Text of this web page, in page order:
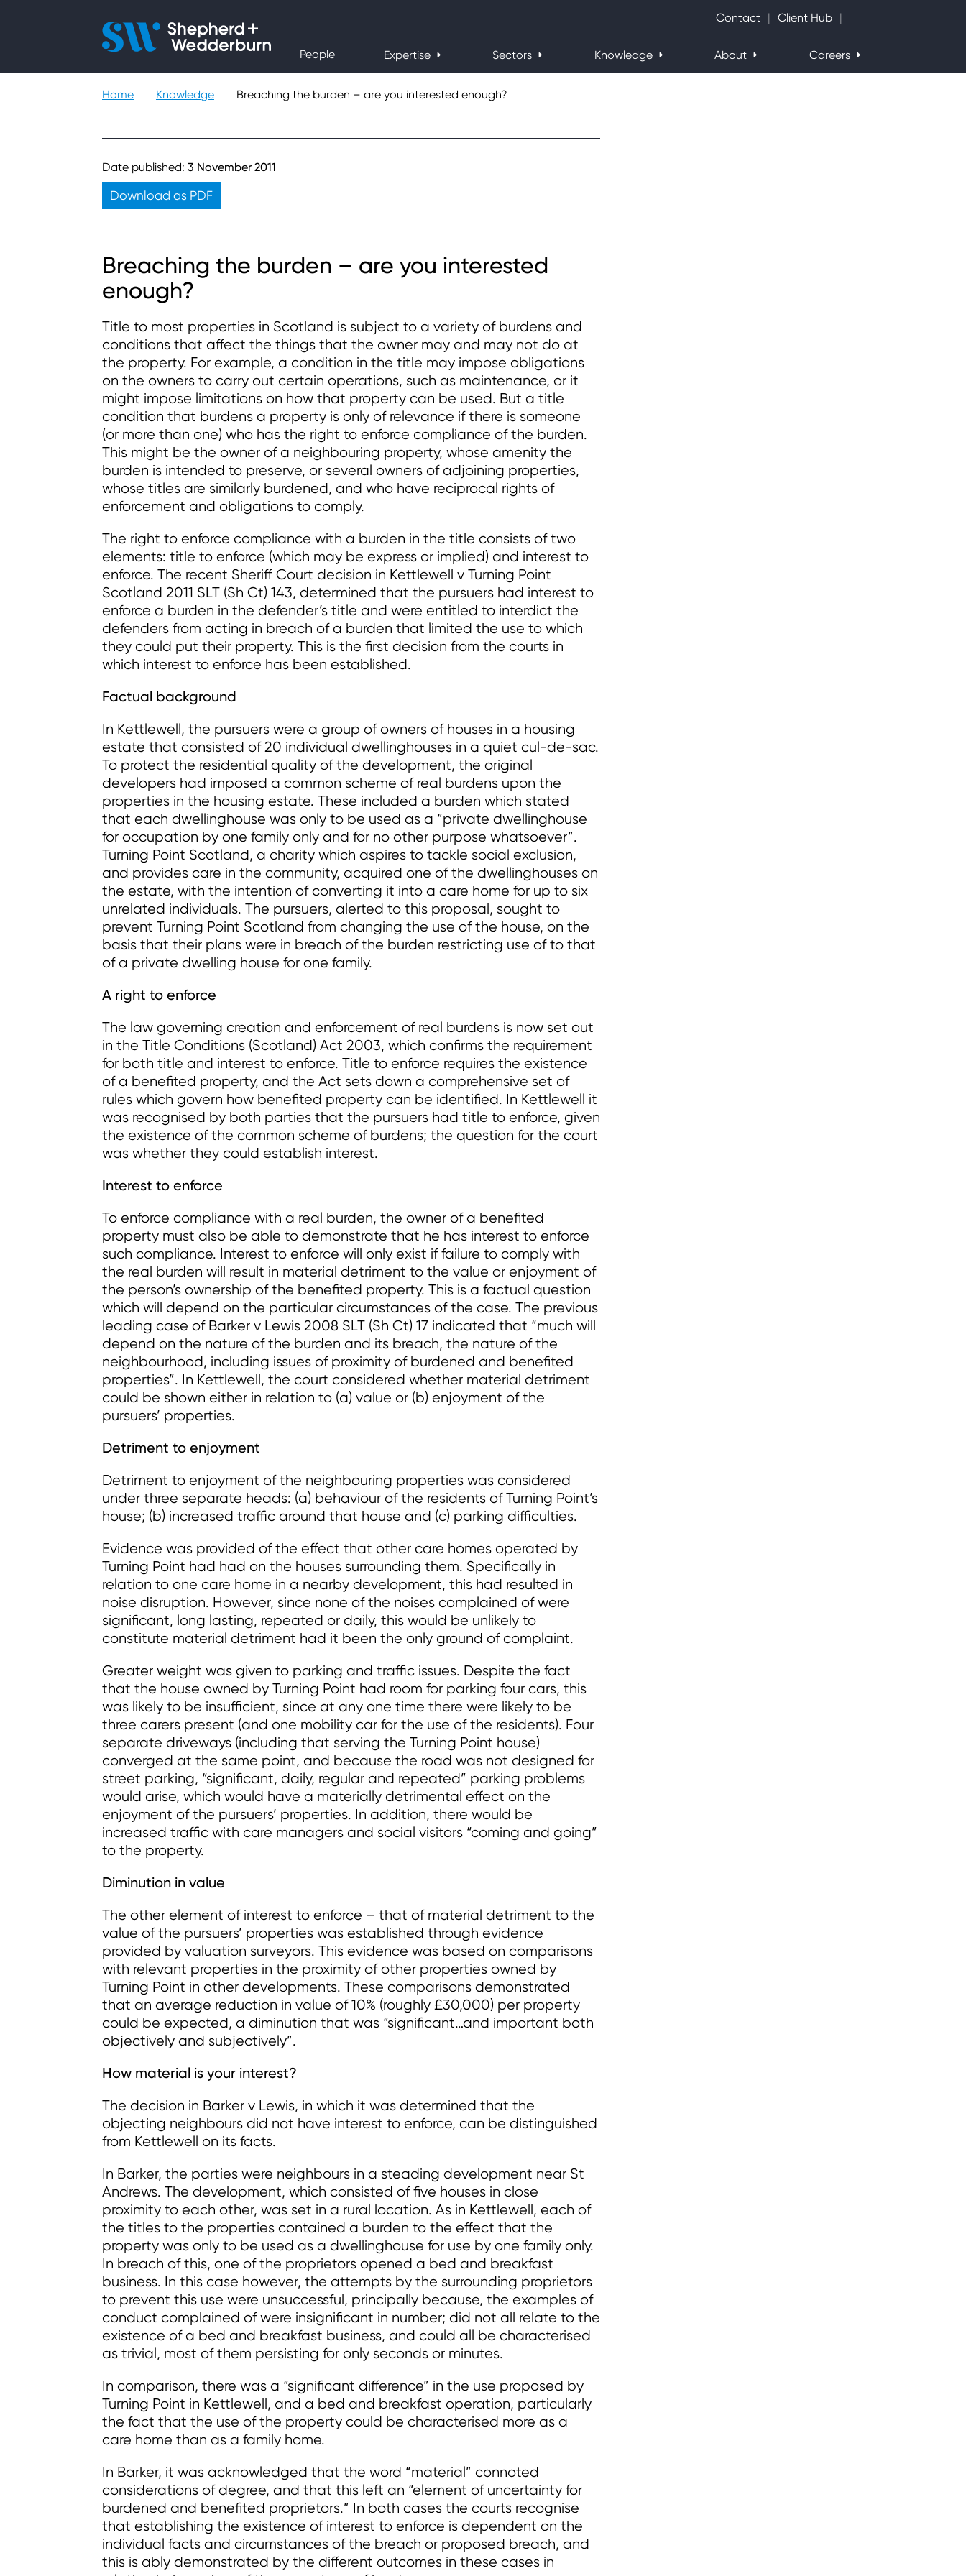
Contact Client Hub
People Expertise Sectors Knowledge About Careers
Expertise
Knowledge
Home Knowledge Breaching the burden – are you interested enough?
Date published: 3 November 2011
Download as PDF
Breaching the burden – are you interested
enough?
Title to most properties in Scotland is subject to a variety of burdens and
conditions that affect the things that the owner may and may not do at
the property. For example, a condition in the title may impose obligations
on the owners to carry out certain operations, such as maintenance, or it
might impose limitations on how that property can be used. But a title
condition that burdens a property is only of relevance if there is someone
(or more than one) who has the right to enforce compliance of the burden.
This might be the owner of a neighbouring property, whose amenity the
burden is intended to preserve, or several owners of adjoining properties,
whose titles are similarly burdened, and who have reciprocal rights of
enforcement and obligations to comply.
The right to enforce compliance with a burden in the title consists of two
elements: title to enforce (which may be express or implied) and interest to
enforce. The recent Sheriff Court decision in Kettlewell v Turning Point
Scotland 2011 SLT (Sh Ct) 143, determined that the pursuers had interest to
enforce a burden in the defender’s title and were entitled to interdict the
defenders from acting in breach of a burden that limited the use to which
they could put their property. This is the first decision from the courts in
which interest to enforce has been established.
Factual background
In Kettlewell, the pursuers were a group of owners of houses in a housing
estate that consisted of 20 individual dwellinghouses in a quiet cul-de-sac.
To protect the residential quality of the development, the original
developers had imposed a common scheme of real burdens upon the
properties in the housing estate. These included a burden which stated
that each dwellinghouse was only to be used as a “private dwellinghouse
for occupation by one family only and for no other purpose whatsoever”.
Turning Point Scotland, a charity which aspires to tackle social exclusion,
and provides care in the community, acquired one of the dwellinghouses on
the estate, with the intention of converting it into a care home for up to six
unrelated individuals. The pursuers, alerted to this proposal, sought to
prevent Turning Point Scotland from changing the use of the house, on the
basis that their plans were in breach of the burden restricting use of to that
of a private dwelling house for one family.
A right to enforce
The law governing creation and enforcement of real burdens is now set out
in the Title Conditions (Scotland) Act 2003, which confirms the requirement
for both title and interest to enforce. Title to enforce requires the existence
of a benefited property, and the Act sets down a comprehensive set of
rules which govern how benefited property can be identified. In Kettlewell it
was recognised by both parties that the pursuers had title to enforce, given
the existence of the common scheme of burdens; the question for the court
was whether they could establish interest.
Interest to enforce
To enforce compliance with a real burden, the owner of a benefited
property must also be able to demonstrate that he has interest to enforce
such compliance. Interest to enforce will only exist if failure to comply with
the real burden will result in material detriment to the value or enjoyment of
the person’s ownership of the benefited property. This is a factual question
which will depend on the particular circumstances of the case. The previous
leading case of Barker v Lewis 2008 SLT (Sh Ct) 17 indicated that “much will
depend on the nature of the burden and its breach, the nature of the
neighbourhood, including issues of proximity of burdened and benefited
properties”. In Kettlewell, the court considered whether material detriment
could be shown either in relation to (a) value or (b) enjoyment of the
pursuers’ properties.
Detriment to enjoyment
Detriment to enjoyment of the neighbouring properties was considered
under three separate heads: (a) behaviour of the residents of Turning Point’s
house; (b) increased traffic around that house and (c) parking difficulties.
Evidence was provided of the effect that other care homes operated by
Turning Point had had on the houses surrounding them. Specifically in
relation to one care home in a nearby development, this had resulted in
noise disruption. However, since none of the noises complained of were
significant, long lasting, repeated or daily, this would be unlikely to
constitute material detriment had it been the only ground of complaint.
Greater weight was given to parking and traffic issues. Despite the fact
that the house owned by Turning Point had room for parking four cars, this
was likely to be insufficient, since at any one time there were likely to be
three carers present (and one mobility car for the use of the residents). Four
separate driveways (including that serving the Turning Point house)
converged at the same point, and because the road was not designed for
street parking, “significant, daily, regular and repeated” parking problems
would arise, which would have a materially detrimental effect on the
enjoyment of the pursuers’ properties. In addition, there would be
increased traffic with care managers and social visitors “coming and going”
to the property.
Diminution in value
The other element of interest to enforce – that of material detriment to the
value of the pursuers’ properties was established through evidence
provided by valuation surveyors. This evidence was based on comparisons
with relevant properties in the proximity of other properties owned by
Turning Point in other developments. These comparisons demonstrated
that an average reduction in value of 10% (roughly £30,000) per property
could be expected, a diminution that was “significant…and important both
objectively and subjectively”.
How material is your interest?
The decision in Barker v Lewis, in which it was determined that the
objecting neighbours did not have interest to enforce, can be distinguished
from Kettlewell on its facts.
In Barker, the parties were neighbours in a steading development near St
Andrews. The development, which consisted of five houses in close
proximity to each other, was set in a rural location. As in Kettlewell, each of
the titles to the properties contained a burden to the effect that the
property was only to be used as a dwellinghouse for use by one family only.
In breach of this, one of the proprietors opened a bed and breakfast
business. In this case however, the attempts by the surrounding proprietors
to prevent this use were unsuccessful, principally because, the examples of
conduct complained of were insignificant in number; did not all relate to the
existence of a bed and breakfast business, and could all be characterised
as trivial, most of them persisting for only seconds or minutes.
In comparison, there was a “significant difference” in the use proposed by
Turning Point in Kettlewell, and a bed and breakfast operation, particularly
the fact that the use of the property could be characterised more as a
care home than as a family home.
In Barker, it was acknowledged that the word “material” connoted
considerations of degree, and that this left an “element of uncertainty for
burdened and benefited proprietors.” In both cases the courts recognise
that establishing the existence of interest to enforce is dependent on the
individual facts and circumstances of the breach or proposed breach, and
this is ably demonstrated by the different outcomes in these cases in